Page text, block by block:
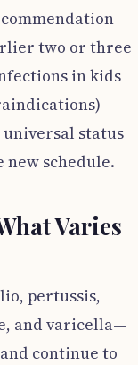
two or three
in kids
status
new schedule.
Varies
pertussis,
and varicella—
continue to